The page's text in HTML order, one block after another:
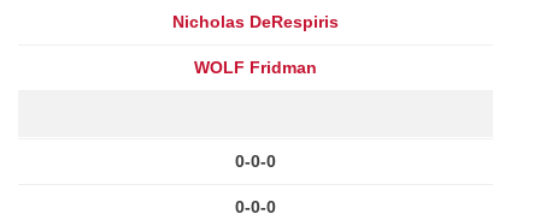
Nicholas DeRespiris
WOLF Fridman
0-0-0
0-0-0